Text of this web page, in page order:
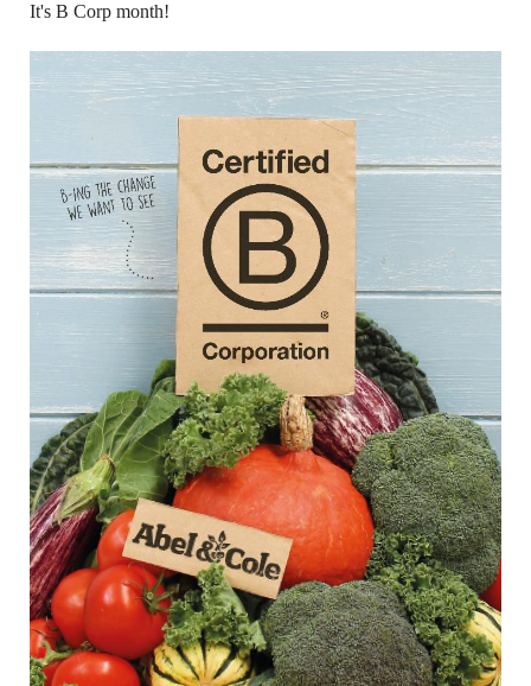
It's B Corp month!